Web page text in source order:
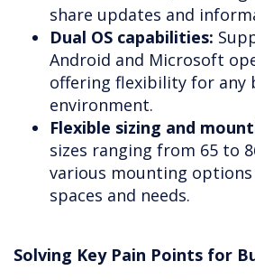
share updates and
Dual OS capabilities:
Android and Microsoft
offering flexibility for any
environment.
Flexible sizing and
sizes ranging from 65 to
various mounting
spaces and needs.
Solving Key Pain Points for